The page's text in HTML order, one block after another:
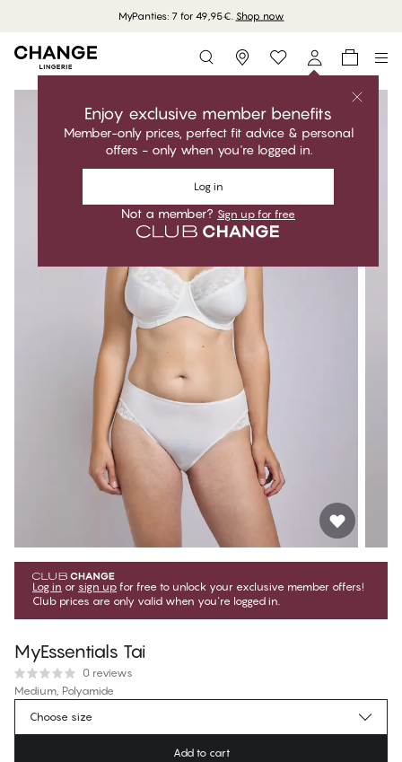
MyPanties: 7 for 49,95€. Shop now
Storefinder
Enjoy exclusive member benefits
Member-only prices, perfect fit advice & personal
offers - only when you're logged in.
Log in
Not a member? Sign up for free
Log in or sign up for free to unlock your exclusive member offers!
Club prices are only valid when you're logged in.
MyEssentials Tai
0 reviews
Medium, Polyamide
€14.95Regular price
Choose size
Add to cart